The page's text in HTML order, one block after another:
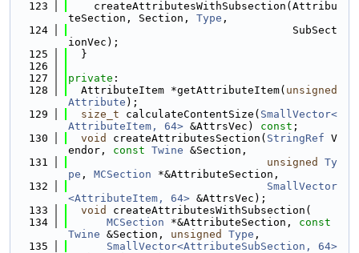
  123
    createAttributesWithSubsection(Attribu
teSection, Section, Type ,
  124
                                   SubSect
ionVec);
  125
  }
  126
  127
private :
  128
  AttributeItem *getAttributeItem(
unsigned
Attribute );
  129
size_t calculateContentSize( SmallVector<
AttributeItem, 64> &AttrsVec) const ;
  130
void createAttributesSection( StringRef V
endor, const Twine &Section,
  131
unsigned
Ty
pe , MCSection *&AttributeSection,
  132
SmallVector
<AttributeItem, 64> &AttrsVec);
  133
void
createAttributesWithSubsection(
  134
MCSection *&AttributeSection, const
Twine &Section, unsigned Type ,
  135
SmallVector<AttributeSubSection, 64>